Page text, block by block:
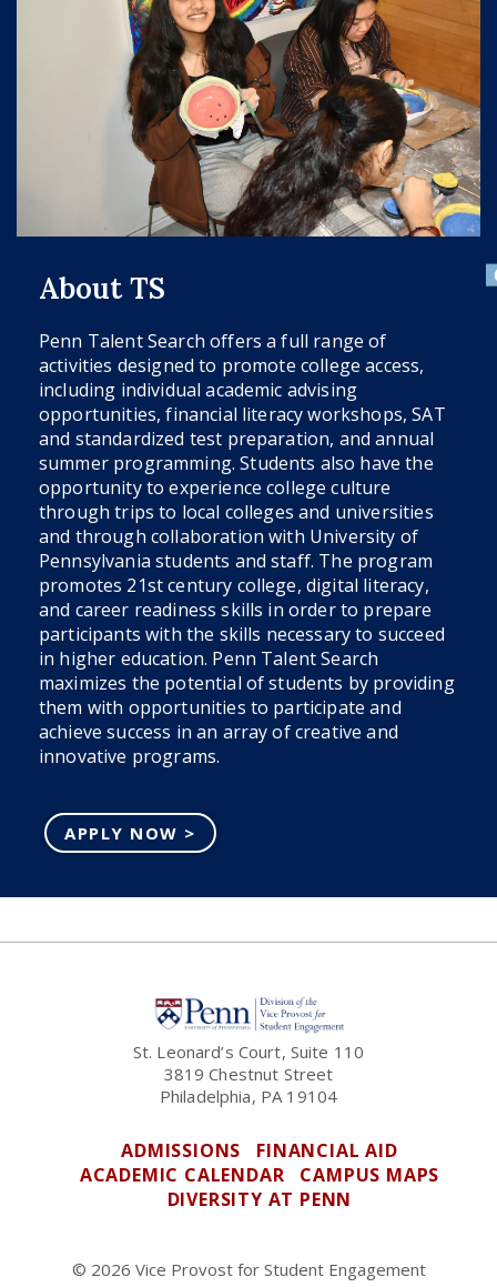
About TS
Penn Talent Search offers a full range of
activities designed to promote college access,
including individual academic advising
opportunities, financial literacy workshops, SAT
and standardized test preparation, and annual
summer programming. Students also have the
opportunity to experience college culture
through trips to local colleges and universities
and through collaboration with University of
Pennsylvania students and staff. The program
promotes 21st century college, digital literacy,
and career readiness skills in order to prepare
participants with the skills necessary to succeed
in higher education. Penn Talent Search
maximizes the potential of students by providing
them with opportunities to participate and
achieve success in an array of creative and
innovative programs.
APPLY NOW >
St. Leonard’s Court, Suite 110
3819 Chestnut Street
Philadelphia, PA 19104
ADMISSIONS
FINANCIAL AID
ACADEMIC CALENDAR
CAMPUS MAPS
DIVERSITY AT PENN
© 2026 Vice Provost for Student Engagement